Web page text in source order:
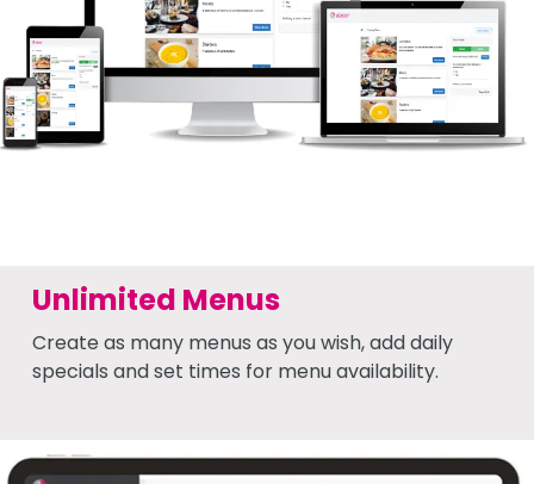
Unlimited Menus
Create as many menus as you wish, add daily
specials and set times for menu availability.